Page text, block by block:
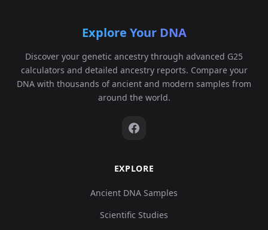
Explore Your DNA
Discover your genetic ancestry through advanced G25
calculators and detailed ancestry reports. Compare your
DNA with thousands of ancient and modern samples from
around the world.
EXPLORE
Ancient DNA Samples
Scientific Studies